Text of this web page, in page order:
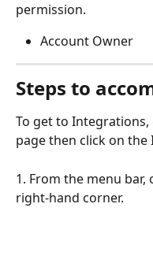
permission.
Account Owner
Steps to
To get to
page then click on
1. From the menu
right-hand corner.